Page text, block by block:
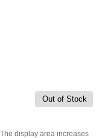
Out of Stock
display area increases